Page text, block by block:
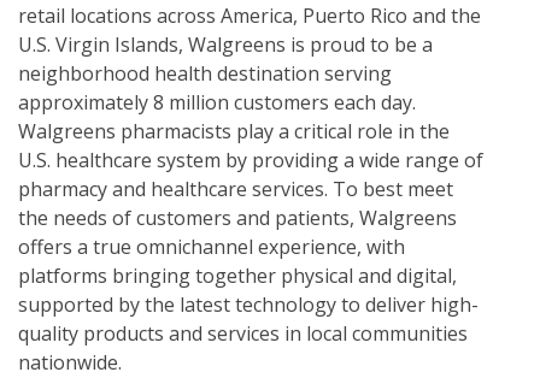
retail locations across America, Puerto Rico and the
U.S. Virgin Islands, Walgreens is proud to be a
neighborhood health destination serving
approximately 8 million customers each day.
Walgreens pharmacists play a critical role in the
U.S. healthcare system by providing a wide range of
pharmacy and healthcare services. To best meet
the needs of customers and patients, Walgreens
offers a true omnichannel experience, with
platforms bringing together physical and digital,
supported by the latest technology to deliver high-
quality products and services in local communities
nationwide.